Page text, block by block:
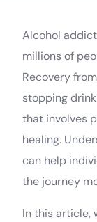
Alcohol
millions of
Recovery
stopping
that involves
healing.
can help
the journey
In this article,